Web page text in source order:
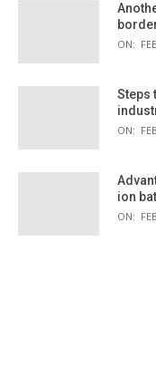
ON:
Steps
ON:
ion
ON: